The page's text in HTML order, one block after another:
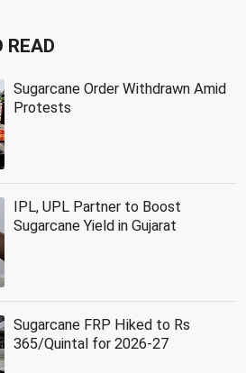
READ
Sugarcane Order Withdrawn Amid
Protests
IPL, UPL Partner to Boost
Sugarcane Yield in Gujarat
Sugarcane FRP Hiked to Rs
365/Quintal for 2026-27